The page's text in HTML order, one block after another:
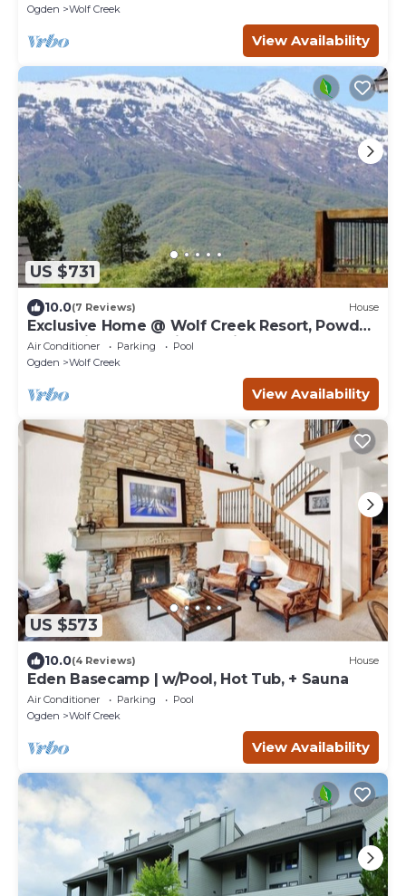
Ogden
Wolf Creek
View Availability
US $731
10.0(7 Reviews) House
Exclusive Home @ Wolf Creek Resort, Powder
Mountain, Snowbasin, Nordic Valley
Air Conditioner Parking
Pool
Ogden
Wolf Creek
View Availability
US $573
10.0(4 Reviews) House
Eden Basecamp | w/Pool, Hot Tub, + Sauna
Air Conditioner Parking
Pool
Ogden
Wolf Creek
View Availability